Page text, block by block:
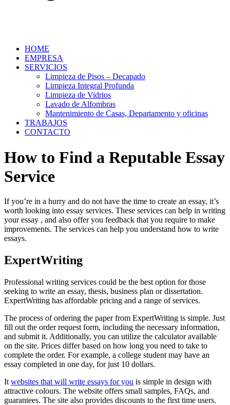
HOME
EMPRESA
SERVICIOS
Limpieza de Pisos – Decapado
Limpieza Integral Profunda
Limpieza de Vidrios
Lavado de Alfombras
Mantenimiento de Casas, Departamento y oficinas
TRABAJOS
CONTACTO
How to Find a Reputable Essay
Service
If you’re in a hurry and do not have the time to create an essay, it’s
worth looking into essay services. These services can help in writing
your essay , and also offer you feedback that you require to make
improvements. The services can help you understand how to write
essays.
ExpertWriting
Professional writing services could be the best option for those
seeking to write an essay, thesis, business plan or dissertation.
ExpertWriting has affordable pricing and a range of services.
The process of ordering the paper from ExpertWriting is simple. Just
fill out the order request form, including the necessary information,
and submit it. Additionally, you can utilize the calculator available
on the site. Prices differ based on how long you need to take to
complete the order. For example, a college student may have an
essay completed in one day, for just 10 dollars.
It websites that will write essays for you is simple in design with
attractive colours. The website offers small samples, FAQs, and
guarantees. The site also provides discounts to the first time users.